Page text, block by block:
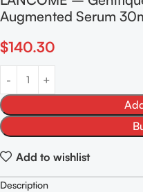
Augmented Serum
$140.30
Add to wishlist
Description